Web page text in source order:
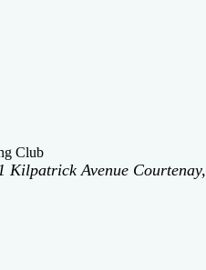
Club
Kilpatrick Avenue Courtenay,